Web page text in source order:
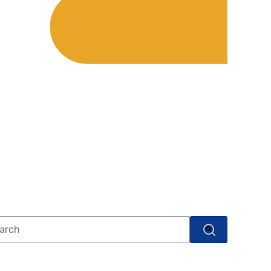
is a search field with an auto-suggest feature attached.